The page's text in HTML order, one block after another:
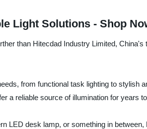
Light Solutions - Shop
than Hitecdad Industry Limited,
from functional task lighting to stylish
a reliable source of illumination for years
LED desk lamp, or something in